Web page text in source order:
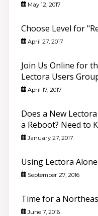
May 12, 2017
Choose Level for
April 27, 2017
Join Us Online for
Lectora Users
April 17, 2017
Does a New
a Reboot? Need to
January 27, 2017
Using Lectora
September 27, 2016
Time for a
June 7, 2016